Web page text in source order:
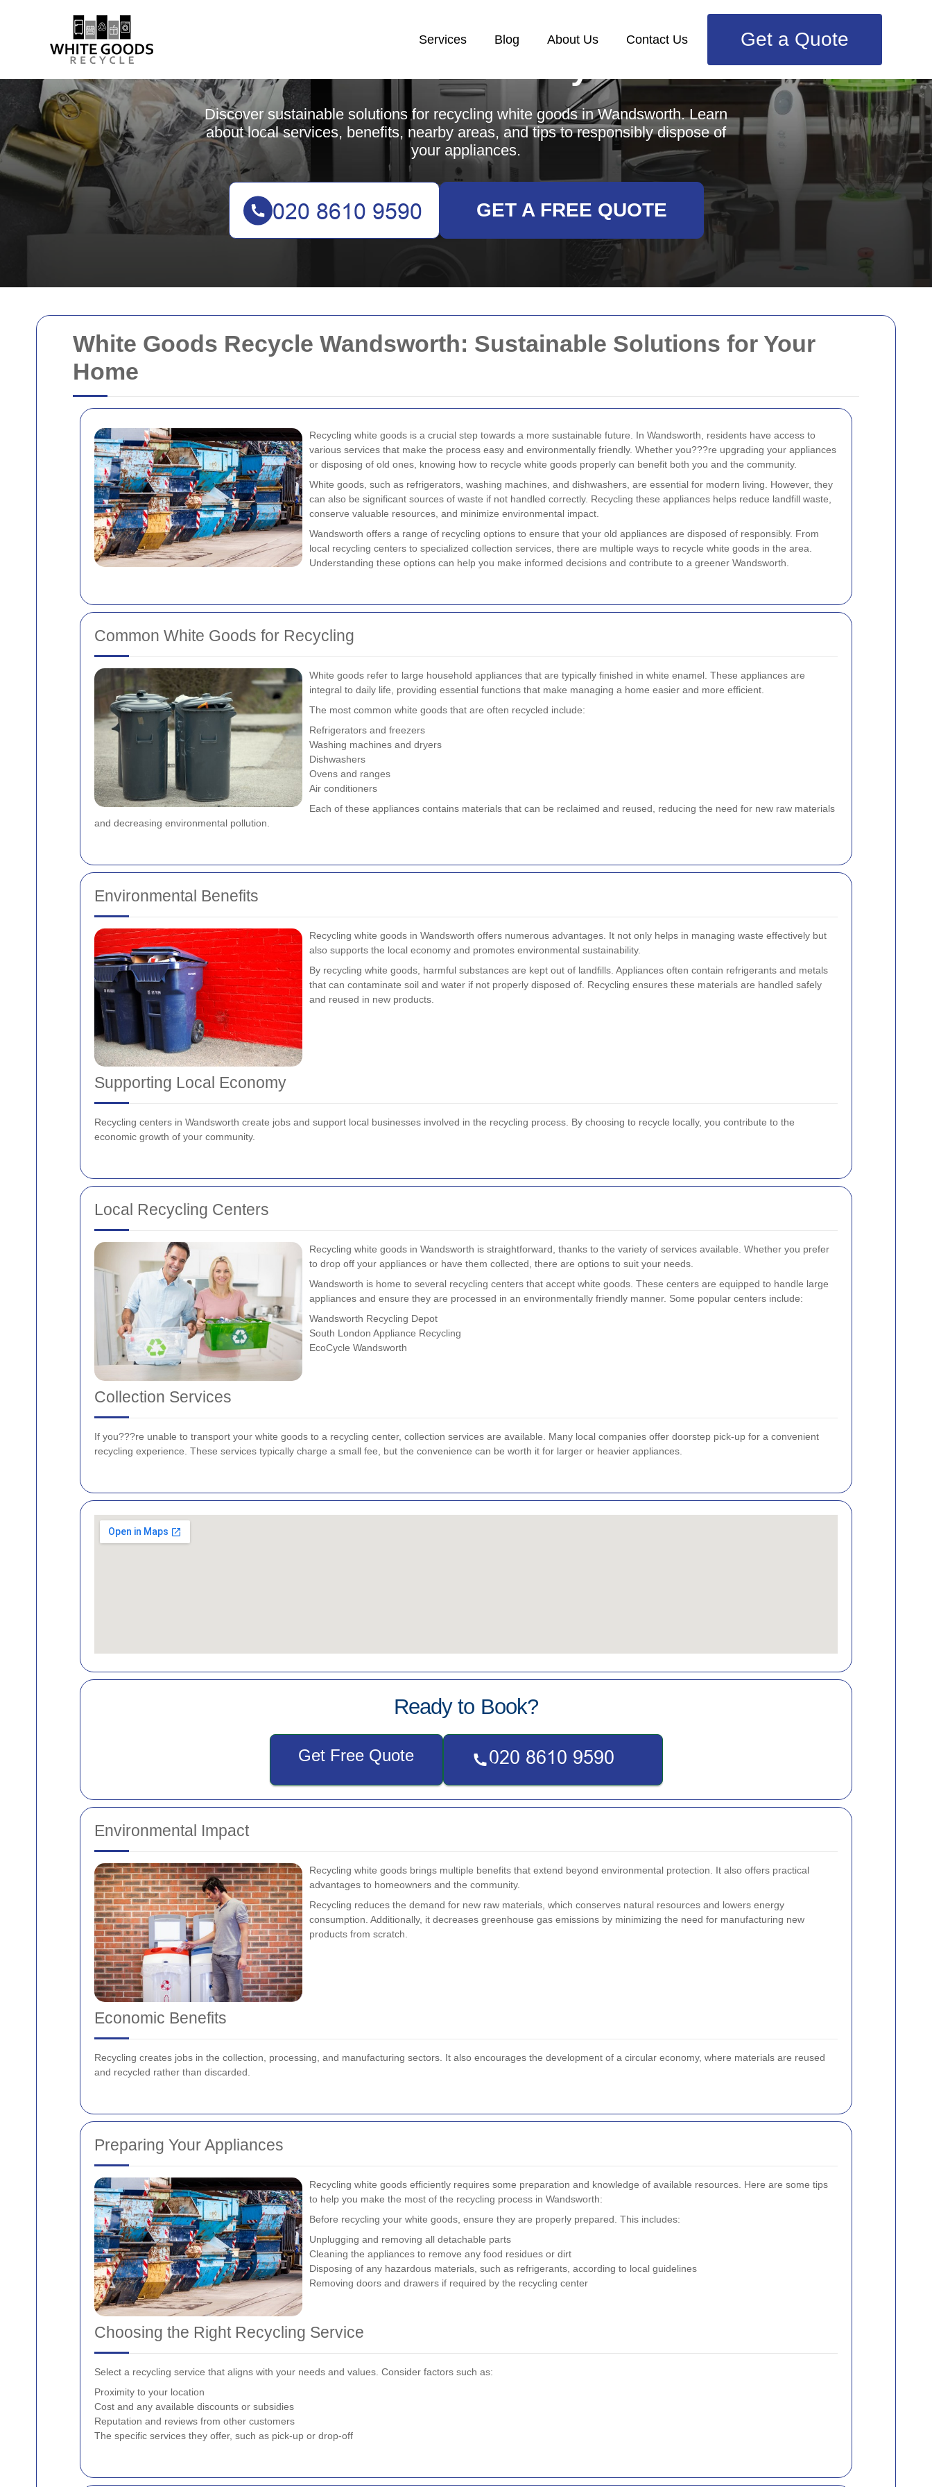
White Goods Recycle Wandsworth: Sustainable Solutions for Your
Home
Recycling white goods is a crucial step towards a more sustainable future. In Wandsworth, residents have access to
various services that make the process easy and environmentally friendly. Whether you???re upgrading your appliances
or disposing of old ones, knowing how to recycle white goods properly can benefit both you and the community.
White goods, such as refrigerators, washing machines, and dishwashers, are essential for modern living. However, they
can also be significant sources of waste if not handled correctly. Recycling these appliances helps reduce landfill waste,
conserve valuable resources, and minimize environmental impact.
Wandsworth offers a range of recycling options to ensure that your old appliances are disposed of responsibly. From
local recycling centers to specialized collection services, there are multiple ways to recycle white goods in the area.
Understanding these options can help you make informed decisions and contribute to a greener Wandsworth.
Common White Goods for Recycling
White goods refer to large household appliances that are typically finished in white enamel. These appliances are
integral to daily life, providing essential functions that make managing a home easier and more efficient.
The most common white goods that are often recycled include:
Refrigerators and freezers
Washing machines and dryers
Dishwashers
Ovens and ranges
Air conditioners
Each of these appliances contains materials that can be reclaimed and reused, reducing the need for new raw materials
and decreasing environmental pollution.
Environmental Benefits
Recycling white goods in Wandsworth offers numerous advantages. It not only helps in managing waste effectively but
also supports the local economy and promotes environmental sustainability.
By recycling white goods, harmful substances are kept out of landfills. Appliances often contain refrigerants and metals
that can contaminate soil and water if not properly disposed of. Recycling ensures these materials are handled safely
and reused in new products.
Supporting Local Economy
Recycling centers in Wandsworth create jobs and support local businesses involved in the recycling process. By choosing to recycle locally, you contribute to the
economic growth of your community.
Local Recycling Centers
Recycling white goods in Wandsworth is straightforward, thanks to the variety of services available. Whether you prefer
to drop off your appliances or have them collected, there are options to suit your needs.
Wandsworth is home to several recycling centers that accept white goods. These centers are equipped to handle large
appliances and ensure they are processed in an environmentally friendly manner. Some popular centers include:
Wandsworth Recycling Depot
South London Appliance Recycling
EcoCycle Wandsworth
Collection Services
If you???re unable to transport your white goods to a recycling center, collection services are available. Many local companies offer doorstep pick-up for a convenient
recycling experience. These services typically charge a small fee, but the convenience can be worth it for larger or heavier appliances.
Ready to Book?
Get Free Quote
Environmental Impact
Recycling white goods brings multiple benefits that extend beyond environmental protection. It also offers practical
advantages to homeowners and the community.
Recycling reduces the demand for new raw materials, which conserves natural resources and lowers energy
consumption. Additionally, it decreases greenhouse gas emissions by minimizing the need for manufacturing new
products from scratch.
Economic Benefits
Recycling creates jobs in the collection, processing, and manufacturing sectors. It also encourages the development of a circular economy, where materials are reused
and recycled rather than discarded.
Preparing Your Appliances
Recycling white goods efficiently requires some preparation and knowledge of available resources. Here are some tips
to help you make the most of the recycling process in Wandsworth:
Before recycling your white goods, ensure they are properly prepared. This includes:
Unplugging and removing all detachable parts
Cleaning the appliances to remove any food residues or dirt
Disposing of any hazardous materials, such as refrigerants, according to local guidelines
Removing doors and drawers if required by the recycling center
Choosing the Right Recycling Service
Select a recycling service that aligns with your needs and values. Consider factors such as:
Proximity to your location
Cost and any available discounts or subsidies
Reputation and reviews from other customers
The specific services they offer, such as pick-up or drop-off
Services Blog About Us Contact Us Get a Quote
Discover sustainable solutions for recycling white goods in Wandsworth. Learn
about local services, benefits, nearby areas, and tips to responsibly dispose of
your appliances.
GET A FREE QUOTE